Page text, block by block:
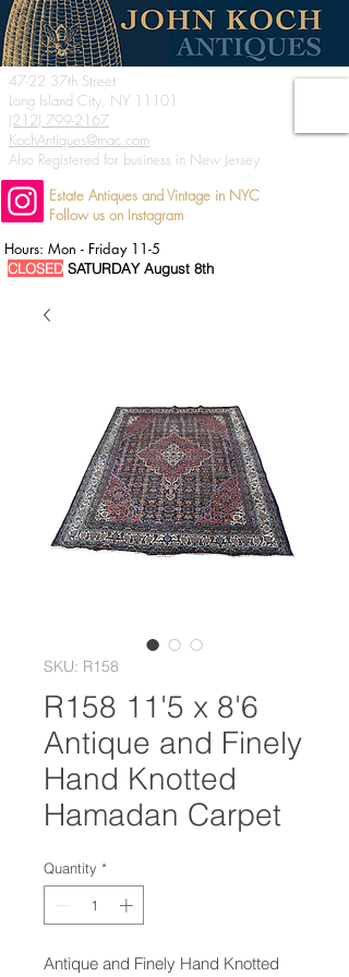
47-22 37th Street
Long Island City, NY 11101
(212) 799-2167
KochAntiques@mac.com
Also Registered for business in New Jersey
Estate Antiques and Vintage in NYC
Follow us on Instagram
Hours: Mon - Friday 11-5
CLOSED SATURDAY August 8th
SKU: R158
R158 11'5 x 8'6
Antique and Finely
Hand Knotted
Hamadan Carpet
Quantity *
Antique and Finely Hand Knotted